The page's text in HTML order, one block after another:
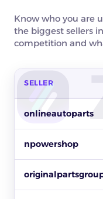
Know who you are
the biggest sellers
competition and
SELLER
onlineautoparts
npowershop